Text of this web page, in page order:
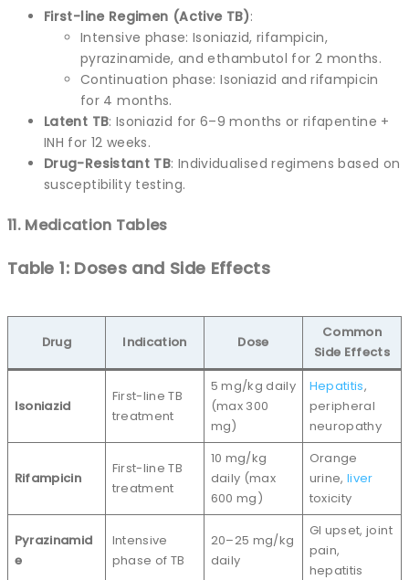
First-line Regimen (Active TB):
Intensive phase: Isoniazid, rifampicin,
pyrazinamide, and ethambutol for 2 months.
Continuation phase: Isoniazid and rifampicin
for 4 months.
Latent TB: Isoniazid for 6–9 months or rifapentine +
INH for 12 weeks.
Drug-Resistant TB: Individualised regimens based on
susceptibility testing.
11. Medication Tables
Table 1: Doses and Side Effects
Drug Indication Dose
Common
Side Effects
Isoniazid
First-line TB
treatment
5 mg/kg daily
(max 300
mg)
Hepatitis,
peripheral
neuropathy
Rifampicin
First-line TB
treatment
10 mg/kg
daily (max
600 mg)
Orange
urine,liver
toxicity
Pyrazinamid
e
Intensive
phase of TB
20–25 mg/kg
daily
GI upset, joint
pain,
hepatitis